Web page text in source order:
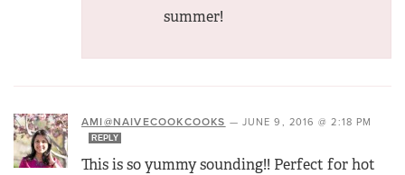
summer!
AMI@NAIVECOOKCOOKS — JUNE 9, 2016 @ 2:18 PM
REPLY
This is so yummy sounding!! Perfect for hot